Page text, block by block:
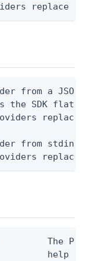
replace
from a JSON
the SDK flat
replace
from stdin
replace
The
help